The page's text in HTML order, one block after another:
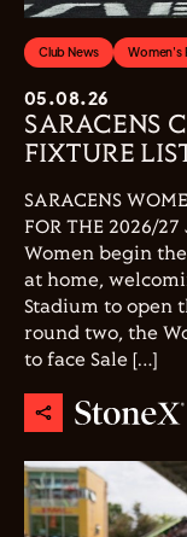
Club News Women's
05.08.26
SARACENS
FIXTURE
SARACENS
FOR THE 2026/
Women begin
at home,
Stadium to open
round two, the
to face Sale […]